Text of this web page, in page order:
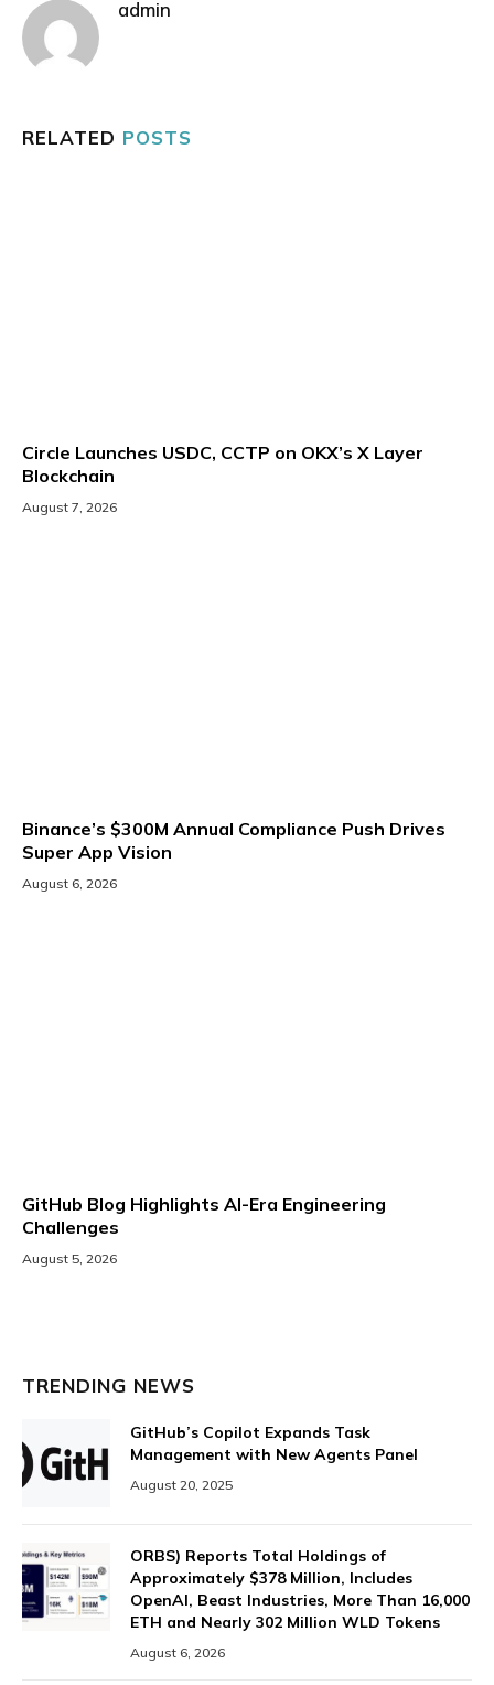
admin
RELATED POSTS
Circle Launches USDC, CCTP on OKX’s X Layer
Blockchain
August 7, 2026
Binance’s $300M Annual Compliance Push Drives
Super App Vision
August 6, 2026
GitHub Blog Highlights AI-Era Engineering
Challenges
August 5, 2026
TRENDING NEWS
GitHub’s Copilot Expands Task
Management with New Agents Panel
August 20, 2025
ORBS) Reports Total Holdings of
Approximately $378 Million, Includes
OpenAI, Beast Industries, More Than 16,000
ETH and Nearly 302 Million WLD Tokens
August 6, 2026